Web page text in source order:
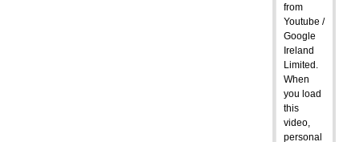
from
Youtube /
Google
Ireland
Limited.
When
you load
this
video,
personal